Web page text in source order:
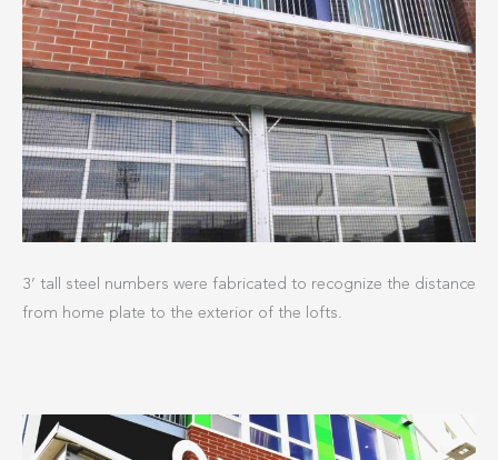
3’ tall steel numbers were fabricated to recognize the distance
from home plate to the exterior of the lofts.